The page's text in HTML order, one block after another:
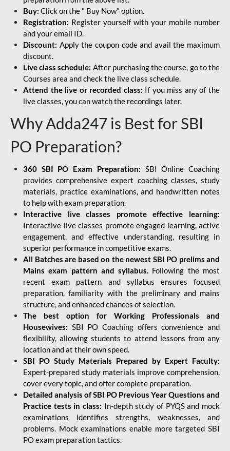
Buy: Click on the " Buy Now" option.
Registration: Register yourself with your mobile number
and your email ID.
Discount: Apply the coupon code and avail the maximum
discount.
Live class schedule: After purchasing the course, go to the
Courses area and check the live class schedule.
Attend the live or recorded class: If you miss any of the
live classes, you can watch the recordings later.
Why Adda247 is Best for SBI
PO Preparation?
360 SBI PO Exam Preparation: SBI Online Coaching
provides comprehensive expert coaching classes, study
materials, practice examinations, and handwritten notes
to help with exam preparation.
Interactive live classes promote effective learning:
Interactive live classes promote engaged learning, active
engagement, and effective understanding, resulting in
superior performance in competitive exams.
All Batches are based on the newest SBI PO prelims and
Mains exam pattern and syllabus. Following the most
recent exam pattern and syllabus ensures focused
preparation, familiarity with the preliminary and mains
structure, and enhanced chances of selection.
The best option for Working Professionals and
Housewives: SBI PO Coaching offers convenience and
flexibility, allowing students to attend lessons from any
location and at their own speed.
SBI PO Study Materials Prepared by Expert Faculty:
Expert-prepared study materials improve comprehension,
cover every topic, and offer complete preparation.
Detailed analysis of SBI PO Previous Year Questions and
Practice tests in class: In-depth study of PYQS and mock
examinations identifies strengths, weaknesses, and
problems. Mock examinations enable more targeted SBI
PO exam preparation tactics.